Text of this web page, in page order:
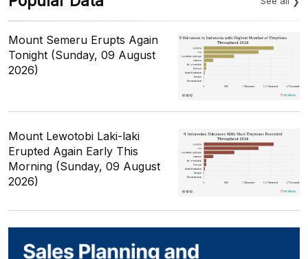
Mount Semeru Erupts Again
Tonight (Sunday, 09 August
2026)
Mount Lewotobi Laki-laki
Erupted Again Early This
Morning (Sunday, 09 August
2026)